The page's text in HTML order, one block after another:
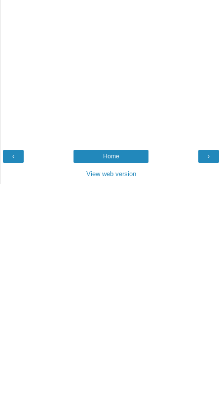
‹ ›
Home
View web version